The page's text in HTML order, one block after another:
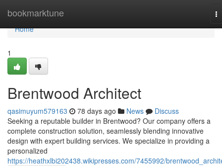
bookmarktune
Home
Home
1
Brentwood Architect
qasimuyum579163 78 days ago News
Discuss
Seeking a reputable builder in Brentwood? Our company offers a
complete construction solution, seamlessly blending innovative
design with expert building services. We specialize in providing a
personalized
https://heathxlbi202438.wikipresses.com/7455992/